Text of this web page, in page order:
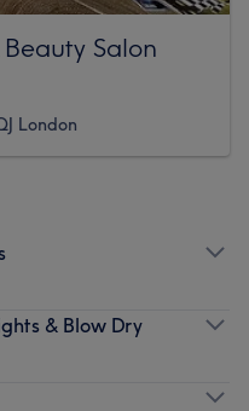
Salon
London
& Blow Dry